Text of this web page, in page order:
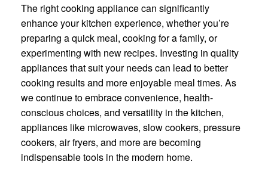
The right cooking appliance can significantly
enhance your kitchen experience, whether you’re
preparing a quick meal, cooking for a family, or
experimenting with new recipes. Investing in quality
appliances that suit your needs can lead to better
cooking results and more enjoyable meal times. As
we continue to embrace convenience, health-
conscious choices, and versatility in the kitchen,
appliances like microwaves, slow cookers, pressure
cookers, air fryers, and more are becoming
indispensable tools in the modern home.